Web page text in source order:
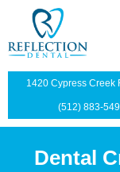
1420 Cypress Creek
(512) 883-
Dental